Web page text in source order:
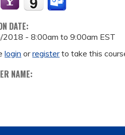
DATE:
2018 -8:00am to9:00am EST
login orregisterto take this
NAME: